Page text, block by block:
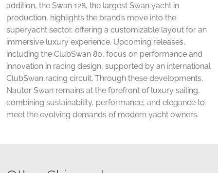
addition, the Swan 128, the largest Swan yacht in
production, highlights the brand’s move into the
superyacht sector, offering a customizable layout for an
immersive luxury experience. Upcoming releases,
including the ClubSwan 80, focus on performance and
innovation in racing design, supported by an international
ClubSwan racing circuit. Through these developments,
Nautor Swan remains at the forefront of luxury sailing,
combining sustainability, performance, and elegance to
meet the evolving demands of modern yacht owners.